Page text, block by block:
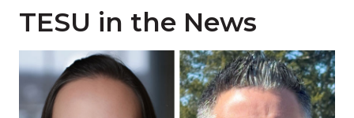
TESU in the News
Read more about 'TESU Foundation Appoints Two